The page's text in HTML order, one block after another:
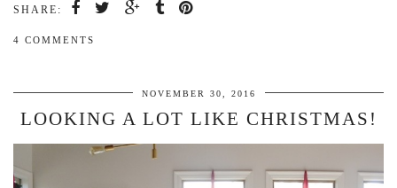
SHARE:
4 COMMENTS
NOVEMBER 30, 2016
LOOKING A LOT LIKE CHRISTMAS!